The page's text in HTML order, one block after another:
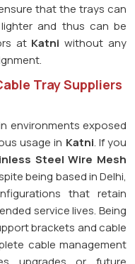
that the trays can
and thus can be
at Katni without any
Tray Suppliers
environments exposed
usage in Katni. If you
Steel Wire Mesh
being based in Delhi,
that retain
service lives. Being
brackets and cable
cable management